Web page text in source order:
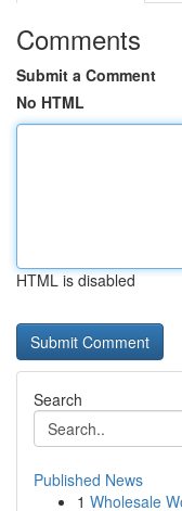
Comments
Submit a Comment
No HTML
HTML is disabled
Search
Published News
1 Wholesale